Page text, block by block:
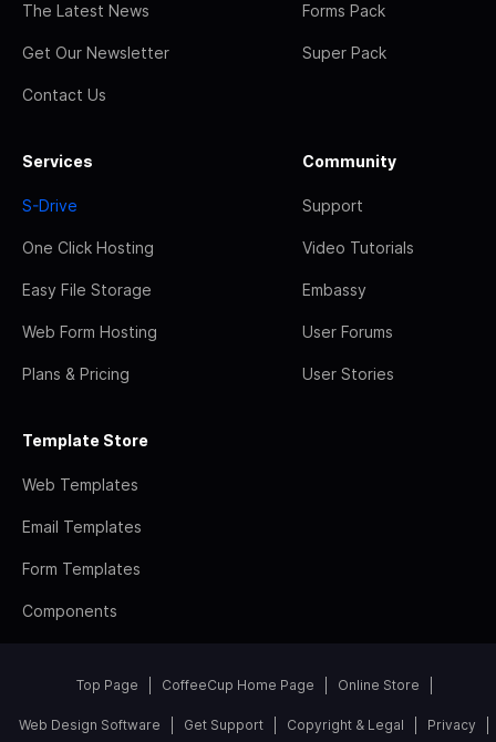
The Latest News
Get Our Newsletter
Contact Us
Forms Pack
Super Pack
Services
S-Drive
One Click Hosting
Easy File Storage
Web Form Hosting
Plans & Pricing
Community
Support
Video Tutorials
Embassy
User Forums
User Stories
Template Store
Web Templates
Email Templates
Form Templates
Components
Top Page CoffeeCup Home Page Online Store
Web Design Software Get Support Copyright & Legal Privacy